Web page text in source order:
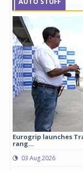
Eurogrip launches
rang...
03 Aug 2026